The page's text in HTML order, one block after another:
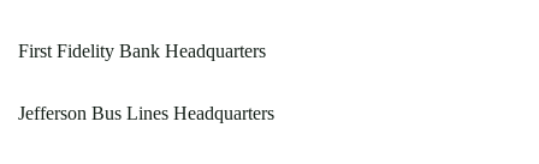
First Fidelity Bank Headquarters
Jefferson Bus Lines Headquarters